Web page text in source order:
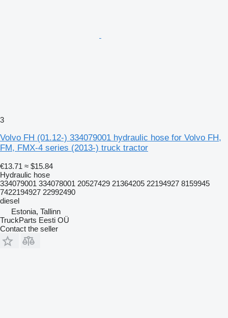
3
Volvo FH (01.12-) 334079001 hydraulic hose for Volvo FH,
FM, FMX-4 series (2013-) truck tractor
€13.71 ≈ $15.84
Hydraulic hose
334079001 334078001 20527429 21364205 22194927 8159945
7422194927 22992490
diesel
Estonia, Tallinn
TruckParts Eesti OÜ
Contact the seller